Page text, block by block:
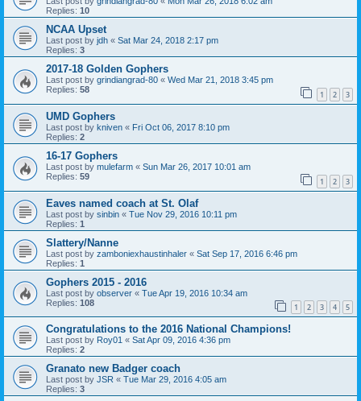
Replies: 10
NCAA Upset
Last post by jdh « Sat Mar 24, 2018 2:17 pm
Replies: 3
2017-18 Golden Gophers
Last post by grindiangrad-80 « Wed Mar 21, 2018 3:45 pm
Replies: 58 1 2 3
UMD Gophers
Last post by kniven « Fri Oct 06, 2017 8:10 pm
Replies: 2
16-17 Gophers
Last post by mulefarm « Sun Mar 26, 2017 10:01 am
Replies: 59 1 2 3
Eaves named coach at St. Olaf
Last post by sinbin « Tue Nov 29, 2016 10:11 pm
Replies: 1
Slattery/Nanne
Last post by zamboniexhaustinhaler « Sat Sep 17, 2016 6:46 pm
Replies: 1
Gophers 2015 - 2016
Last post by observer « Tue Apr 19, 2016 10:34 am
Replies: 108 1 2 3 4 5
Congratulations to the 2016 National Champions!
Last post by Roy01 « Sat Apr 09, 2016 4:36 pm
Replies: 2
Granato new Badger coach
Last post by JSR « Tue Mar 29, 2016 4:05 am
Replies: 3